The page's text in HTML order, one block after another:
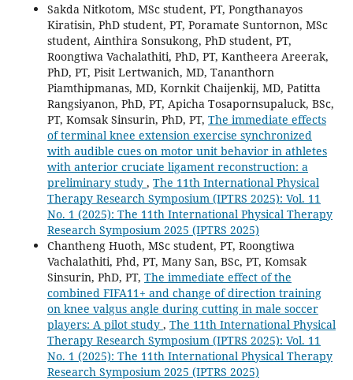
Sakda Nitkotom, MSc student, PT, Pongthanayos
Kiratisin, PhD student, PT, Poramate Suntornon, MSc
student, Ainthira Sonsukong, PhD student, PT,
Roongtiwa Vachalathiti, PhD, PT, Kantheera Areerak,
PhD, PT, Pisit Lertwanich, MD, Tananthorn
Piamthipmanas, MD, Kornkit Chaijenkij, MD, Patitta
Rangsiyanon, PhD, PT, Apicha Tosapornsupaluck, BSc,
PT, Komsak Sinsurin, PhD, PT, The immediate effects
of terminal knee extension exercise synchronized
with audible cues on motor unit behavior in athletes
with anterior cruciate ligament reconstruction: a
preliminary study , The 11th International Physical
Therapy Research Symposium (IPTRS 2025): Vol. 11
No. 1 (2025): The 11th International Physical Therapy
Research Symposium 2025 (IPTRS 2025)
Chantheng Huoth, MSc student, PT, Roongtiwa
Vachalathiti, Phd, PT, Many San, BSc, PT, Komsak
Sinsurin, PhD, PT, The immediate effect of the
combined FIFA11+ and change of direction training
on knee valgus angle during cutting in male soccer
players: A pilot study , The 11th International Physical
Therapy Research Symposium (IPTRS 2025): Vol. 11
No. 1 (2025): The 11th International Physical Therapy
Research Symposium 2025 (IPTRS 2025)